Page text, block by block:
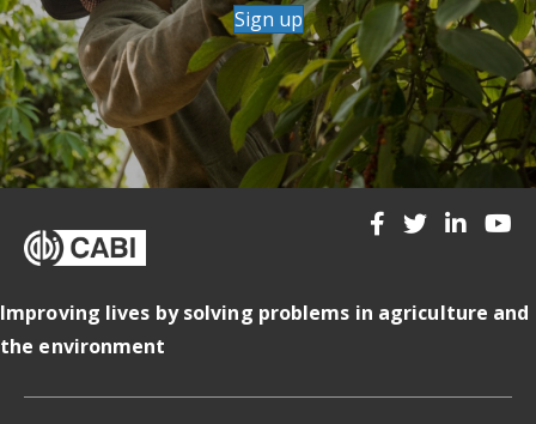
Sign up
Improving lives by solving problems in agriculture and
the environment